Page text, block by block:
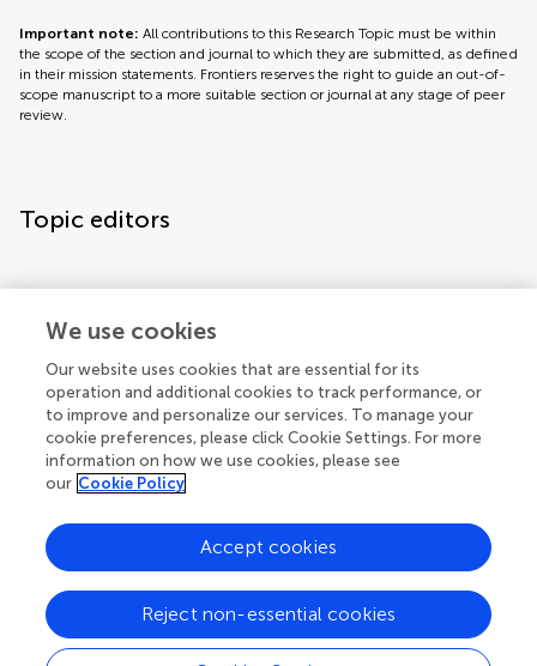
Important note: All contributions to this Research Topic must be within
the scope of the section and journal to which they are submitted, as defined
in their mission statements. Frontiers reserves the right to guide an out-of-
scope manuscript to a more suitable section or journal at any stage of peer
review.
Topic editors
Topic coordinators
Articles See all articles (27)
We use cookies
Our website uses cookies that are essential for its
operation and additional cookies to track performance, or
to improve and personalize our services. To manage your
cookie preferences, please click Cookie Settings. For more
information on how we use cookies, please see
our Cookie Policy
Reject non-essential cookies
Accept cookies